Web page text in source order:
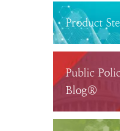
Product
Public
Blog®